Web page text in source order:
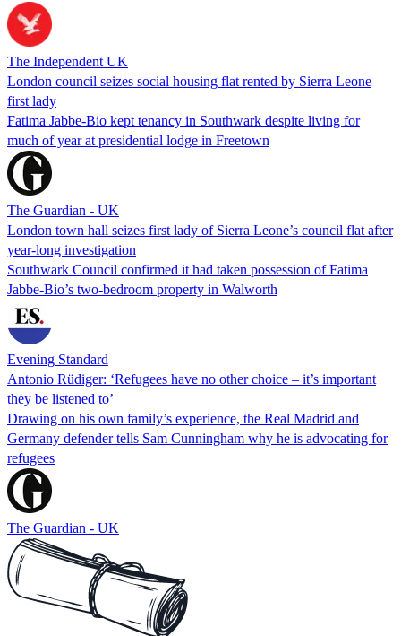
The Independent UK
London council seizes social housing flat rented by Sierra Leone
first lady
Fatima Jabbe-Bio kept tenancy in Southwark despite living for
much of year at presidential lodge in Freetown
The Guardian - UK
London town hall seizes first lady of Sierra Leone’s council flat after
year-long investigation
Southwark Council confirmed it had taken possession of Fatima
Jabbe-Bio’s two-bedroom property in Walworth
Evening Standard
Antonio Rüdiger: ‘Refugees have no other choice – it’s important
they be listened to’
Drawing on his own family’s experience, the Real Madrid and
Germany defender tells Sam Cunningham why he is advocating for
refugees
The Guardian - UK